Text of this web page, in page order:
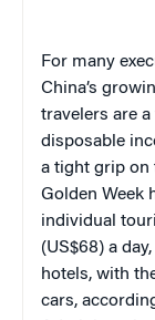
For many
China’s
travelers are
disposable
a tight grip on
Golden Week
individual
(US$68) a
hotels, with
cars,